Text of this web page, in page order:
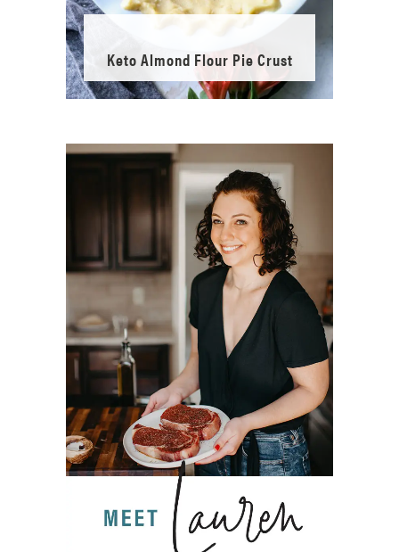
Keto Almond Flour Pie Crust